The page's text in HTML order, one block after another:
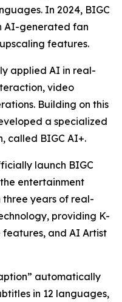
In 2024, BIGC
AI-generated fan
features.
applied AI in real-
video
Building on this
a specialized
called BIGC AI+.
launch BIGC
entertainment
three years of real-
providing K-
and AI Artist
automatically
in 12 languages,